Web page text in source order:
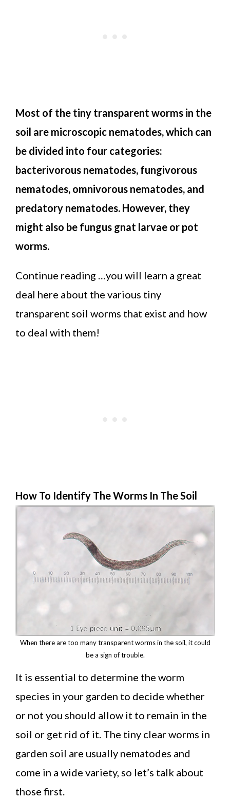
Most of the tiny transparent worms in the
soil are microscopic nematodes, which can
be divided into four categories:
bacterivorous nematodes, fungivorous
nematodes, omnivorous nematodes, and
predatory nematodes. However, they
might also be fungus gnat larvae or pot
worms.
Continue reading …you will learn a great
deal here about the various tiny
transparent soil worms that exist and how
to deal with them!
How To Identify The Worms In The Soil
When there are too many transparent worms in the soil, it could
be a sign of trouble.
It is essential to determine the worm
species in your garden to decide whether
or not you should allow it to remain in the
soil or get rid of it. The tiny clear worms in
garden soil are usually nematodes and
come in a wide variety, so let’s talk about
those first.